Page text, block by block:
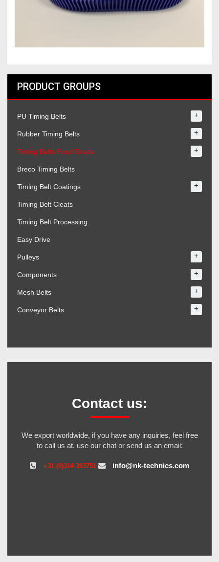
PRODUCT GROUPS
PU Timing Belts +
Rubber Timing Belts +
Timing Belts Food Grade +
Breco Timing Belts
Timing Belt Coatings +
Timing Belt Cleats
Timing Belt Processing
Easy Drive
Pulleys +
Components +
Mesh Belts +
Conveyor Belts +
Contact us:
We export worldwide, if you have any inquiries, feel free
to call us at, use our chat or send us an email:
+31 (0)314 393751 info@nk-technics.com